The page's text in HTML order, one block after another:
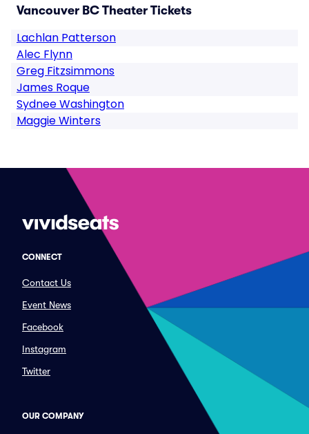
Vancouver BC Theater Tickets
Lachlan Patterson
Alec Flynn
Greg Fitzsimmons
James Roque
Sydnee Washington
Maggie Winters
CONNECT
Contact Us
Event News
Facebook
Instagram
Twitter
OUR COMPANY